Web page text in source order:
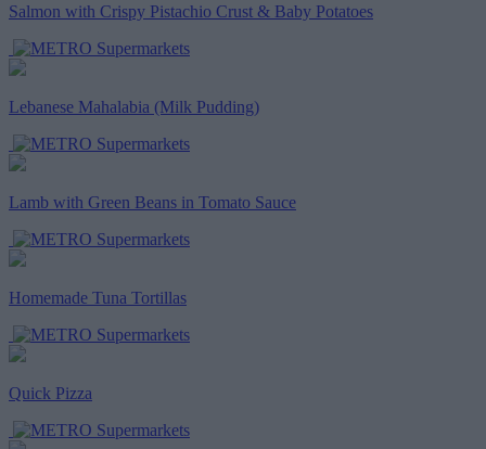
Salmon with Crispy Pistachio Crust & Baby Potatoes
Lebanese Mahalabia (Milk Pudding)
Lamb with Green Beans in Tomato Sauce
Homemade Tuna Tortillas
Quick Pizza